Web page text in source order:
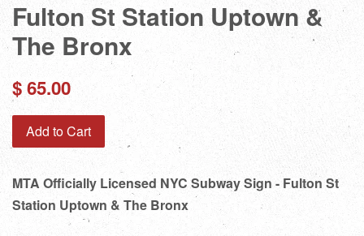
Fulton St Station Uptown &
The Bronx
Regular
price
$ 65.00
Add to Cart
MTA Officially Licensed NYC Subway Sign - Fulton St
Station Uptown & The Bronx